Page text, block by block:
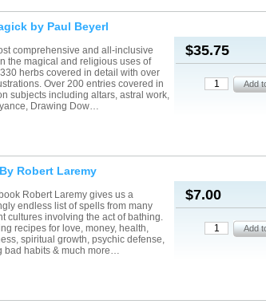
by Paul Beyerl
$35.75
comprehensive and all-inclusive
the magical and religious uses of
herbs covered in detail with over
Over 200 entries covered in
subjects including altars, astral work,
Drawing Dow…
Robert Laremy
$7.00
Robert Laremy gives us a
endless list of spells from many
cultures involving the act of bathing.
recipes for love, money, health,
spiritual growth, psychic defense,
bad habits & much more…